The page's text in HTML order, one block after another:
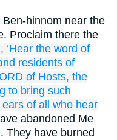
hinnom near the
Proclaim there the
‘Hear the word of
residents of
of Hosts, the
to bring such
ears of all
who hear
abandoned Me
They have burned